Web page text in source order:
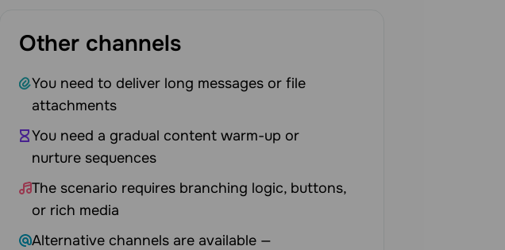
Other channels
You need to deliver long messages or file
attachments
You need a gradual content warm-up or
nurture sequences
The scenario requires branching logic, buttons,
or rich media
Alternative channels are available —